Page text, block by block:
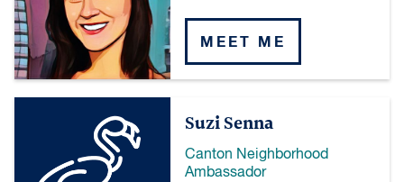
MEET ME
Suzi Senna
Canton Neighborhood
Ambassador